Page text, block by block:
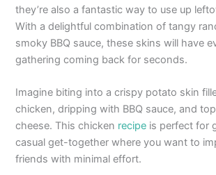
they’re also a fantastic way to use up
With a delightful combination of tangy
smoky BBQ sauce, these skins will have
gathering coming back for seconds.
Imagine biting into a crispy potato skin
chicken, dripping with BBQ sauce, and
cheese. This chicken recipe is perfect for
casual get-together where you want to
friends with minimal effort.